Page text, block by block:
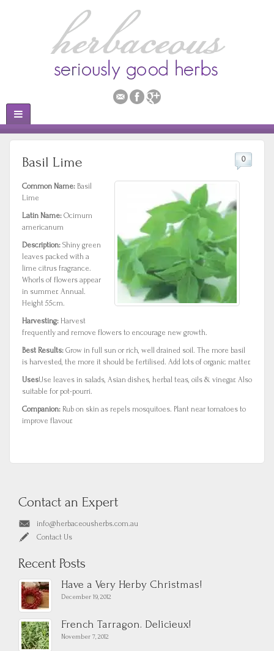
Basil Lime 0
Common Name: Basil
Lime
Latin Name: Ocimum
americanum
Description: Shiny green
leaves packed with a
lime citrus fragrance.
Whorls of flowers appear
in summer. Annual.
Height 55cm.
Harvesting: Harvest
frequently and remove flowers to encourage new growth.
Best Results: Grow in full sun or rich, well drained soil. The more basil
is harvested, the more it should be fertilised. Add lots of organic matter.
UsesUse leaves in salads, Asian dishes, herbal teas, oils & vinegar. Also
suitable for pot-pourri.
Companion: Rub on skin as repels mosquitoes. Plant near tomatoes to
improve flavour.
Contact an Expert
info@herbaceousherbs.com.au
Contact Us
Recent Posts
Have a Very Herby Christmas!
December 19, 2012
French Tarragon. Delicieux!
November 7, 2012